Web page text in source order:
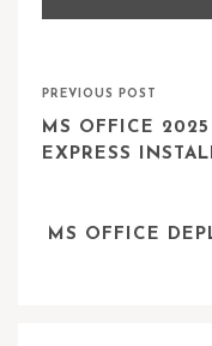
PREVIOUS POST
MS OFFICE
EXPRESS
MS OFFICE